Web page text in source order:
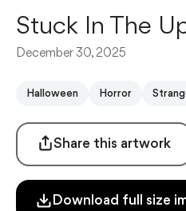
Stuck In The
December 30, 2025
Halloween Horror
Share this artwork
Download full size